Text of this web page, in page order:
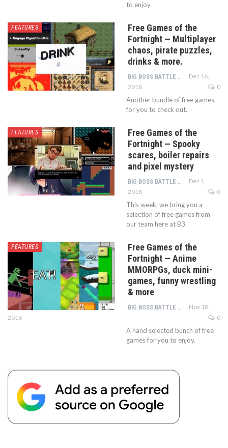
to enjoy.
FEATURES
Free Games of the
Fortnight — Multiplayer
chaos, pirate puzzles,
drinks & more.
BIG BOSS BATTLE TEAM
Dec 16,
2018
0
Another bundle of free games,
for you to check out.
FEATURES
Free Games of the
Fortnight — Spooky
scares, boiler repairs
and pixel mystery
BIG BOSS BATTLE TEAM
Dec 1,
2018
0
This week, we bring you a
selection of free games from
our team here at B3.
FEATURES
Free Games of the
Fortnight — Anime
MMORPGs, duck mini-
games, funny wrestling
& more
BIG BOSS BATTLE TEAM
Nov 18,
2018
0
A hand selected bunch of free
games for you to enjoy.